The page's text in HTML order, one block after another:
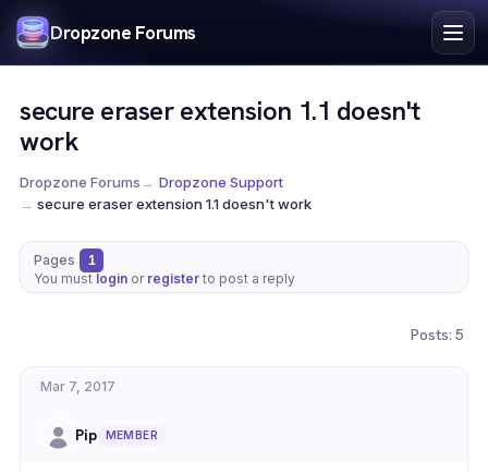
Dropzone Forums
Search
secure eraser extension 1.1 doesn't
work
Dropzone Forums→ Dropzone Support
→ secure eraser extension 1.1 doesn't work
Pages
1
You must login or register to post a reply
Posts: 5
Mar 7, 2017
Pip MEMBER